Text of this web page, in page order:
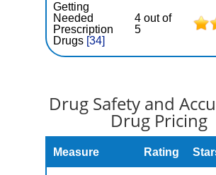
Getting
Needed
Prescription
Drugs [34]
4 out of
5
Drug Safety and
Drug Pricing
Measure Rating